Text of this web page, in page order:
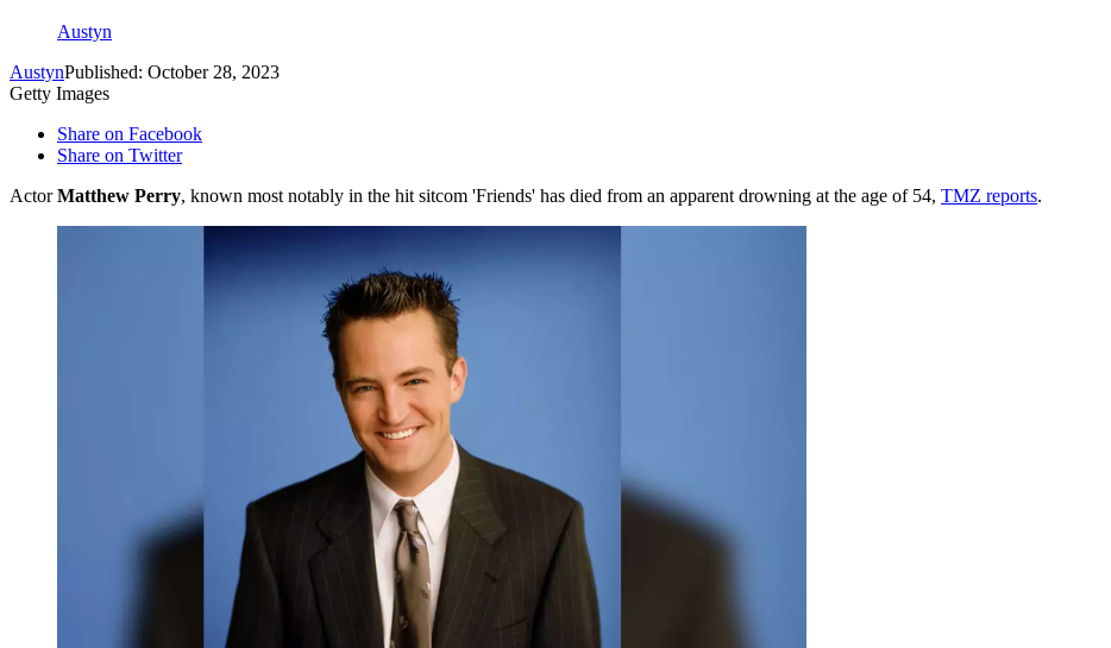
Austyn
AustynPublished: October 28, 2023
Getty Images
Share on Facebook
Share on Twitter
ActorMatthew Perry, known most notably in the hit sitcom 'Friends' has died from an apparent drowning at the age of 54, TMZ reports.